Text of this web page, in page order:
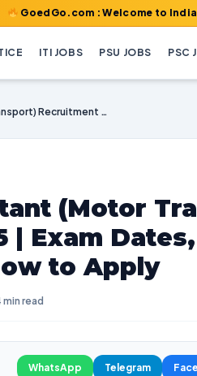
: Welcome to India's #1
ITI JOBS PSU JOBS PSC
IB Security Assistant (Motor Transport) Recruitment 2025 | Exam Dates, Vacancies, and How to Apply
(Motor
| Exam Dates,
to Apply
min read
WhatsApp Telegram